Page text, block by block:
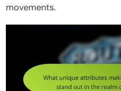
movements.